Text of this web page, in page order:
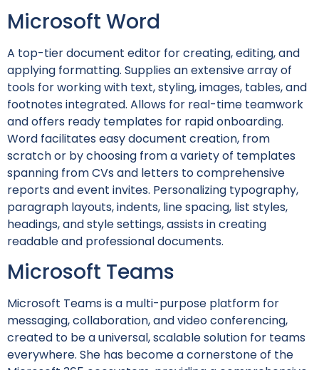
Microsoft Word
A top-tier document editor for creating, editing, and
applying formatting. Supplies an extensive array of
tools for working with text, styling, images, tables, and
footnotes integrated. Allows for real-time teamwork
and offers ready templates for rapid onboarding.
Word facilitates easy document creation, from
scratch or by choosing from a variety of templates
spanning from CVs and letters to comprehensive
reports and event invites. Personalizing typography,
paragraph layouts, indents, line spacing, list styles,
headings, and style settings, assists in creating
readable and professional documents.
Microsoft Teams
Microsoft Teams is a multi-purpose platform for
messaging, collaboration, and video conferencing,
created to be a universal, scalable solution for teams
everywhere. She has become a cornerstone of the